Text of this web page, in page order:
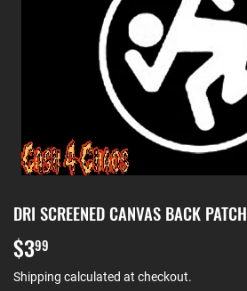
DRI SCREENED CANVAS BACK PATCH
$399
Shipping calculated at checkout.